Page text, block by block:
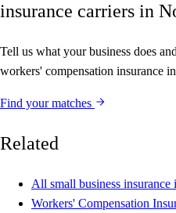
insurance carriers in
Tell us what your business does
workers' compensation insurance
Find your matches
Related
All small business
Workers' Compensation